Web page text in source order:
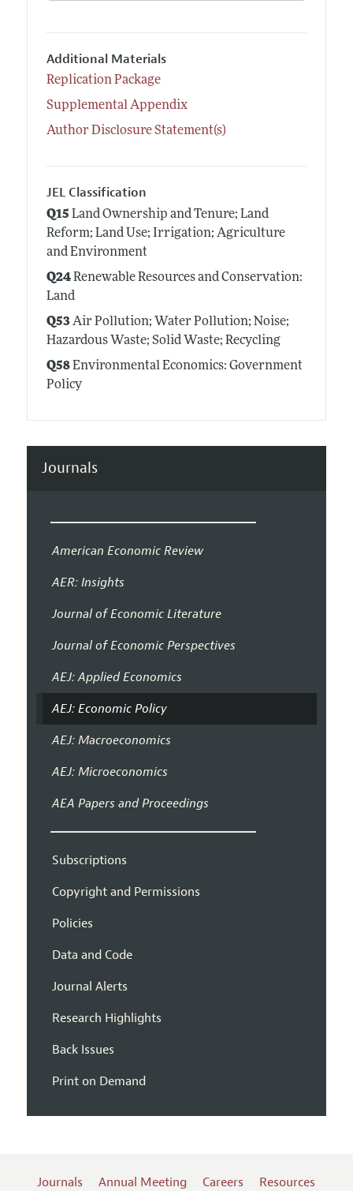
Additional Materials
Replication Package
Supplemental Appendix
Author Disclosure Statement(s)
JEL Classification
Q15 Land Ownership and Tenure; Land
Reform; Land Use; Irrigation; Agriculture
and Environment
Q24Renewable Resources and Conservation:
Land
Q53Air Pollution; Water Pollution; Noise;
Hazardous Waste; Solid Waste; Recycling
Q58Environmental Economics: Government
Policy
Journals
American Economic Review
AER: Insights
Journal of Economic Literature
Journal of Economic Perspectives
AEJ: Applied Economics
AEJ: Economic Policy
AEJ: Macroeconomics
AEJ: Microeconomics
AEA Papers and Proceedings
Subscriptions
Copyright and Permissions
Policies
Data and Code
Journal Alerts
Research Highlights
Back Issues
Print on Demand
Journals Annual Meeting Careers Resources